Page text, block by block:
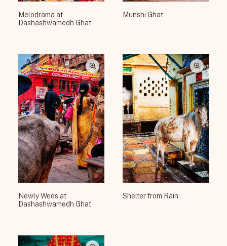
Melodrama at
Dashashwamedh Ghat
Munshi Ghat
Newly Weds at
Dashashwamedh Ghat
Shelter from Rain